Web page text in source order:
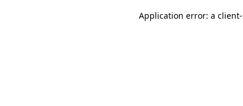
Application error: a client